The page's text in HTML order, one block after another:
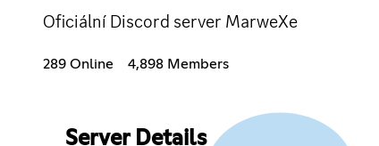
Oficiální Discord server MarweXe
289 Online 4,898 Members
Server Details